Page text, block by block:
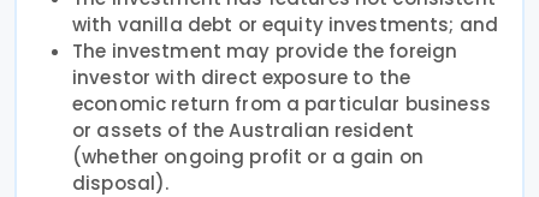
with vanilla debt or equity investments; and
The investment may provide the foreign
investor with direct exposure to the
economic return from a particular business
or assets of the Australian resident
(whether ongoing profit or a gain on
disposal).